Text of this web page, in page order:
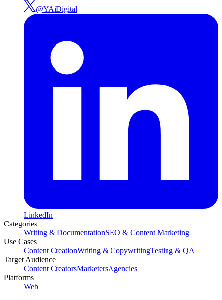
@YAiDigital
LinkedIn
Categories
Writing & DocumentationSEO & Content Marketing
Use Cases
Content CreationWriting & CopywritingTesting & QA
Target Audience
Content CreatorsMarketersAgencies
Platforms
Web